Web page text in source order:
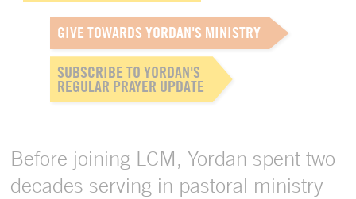
GIVE TOWARDS YORDAN'S MINISTRY
SUBSCRIBE TO YORDAN'S
REGULAR PRAYER UPDATE
Before joining LCM, Yordan spent two
decades serving in pastoral ministry